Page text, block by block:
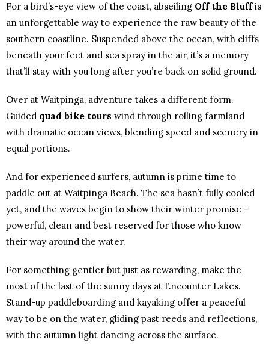
For a bird’s-eye view of the coast, abseiling Off the Bluffis
an unforgettable way to experience the raw beauty of the
southern coastline. Suspended above the ocean, with cliffs
beneath your feet and sea spray in the air, it’s a memory
that’ll stay with you long after you’re back on solid ground.
Over at Waitpinga, adventure takes a different form.
Guided quad bike tours wind through rolling farmland
with dramatic ocean views, blending speed and scenery in
equal portions.
And for experienced surfers, autumn is prime time to
paddle out at Waitpinga Beach. The sea hasn’t fully cooled
yet, and the waves begin to show their winter promise –
powerful, clean and best reserved for those who know
their way around the water.
For something gentler but just as rewarding, make the
most of the last of the sunny days at Encounter Lakes.
Stand-up paddleboarding and kayaking offer a peaceful
way to be on the water, gliding past reeds and reflections,
with the autumn light dancing across the surface.